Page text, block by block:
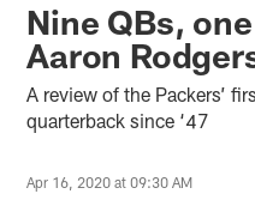
Nine QBs,
Aaron
A review of the Packers’
quarterback since ‘47
Apr 16, 2020 at 09:30 AM